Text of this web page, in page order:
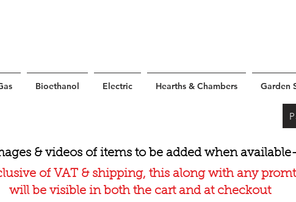
Bioethanol Electric Hearths & Chambers Garden
& videos of items to be added when available-
of VAT & shipping, this along with any
will be visible in both the cart and at checkout